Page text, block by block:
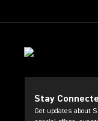
Stay
Get updates about